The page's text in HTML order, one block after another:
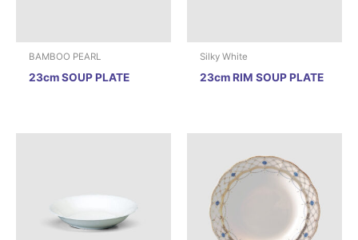
BAMBOO PEARL
23cm SOUP PLATE
Silky White
23cm RIM SOUP PLATE